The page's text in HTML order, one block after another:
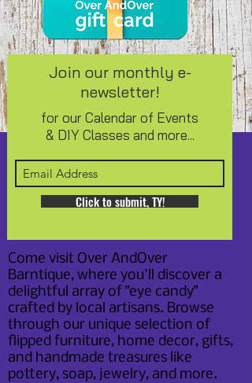
Join our monthly e-
newsletter!
for our Calendar of Events
& DIY Classes and more...
Click to submit, TY!
Come visit Over AndOver
Barntique, where you'll discover a
delightful array of "eye candy"
crafted by local artisans. Browse
through our unique selection of
flipped furniture, home decor, gifts,
and handmade treasures like
pottery, soap, jewelry, and more.